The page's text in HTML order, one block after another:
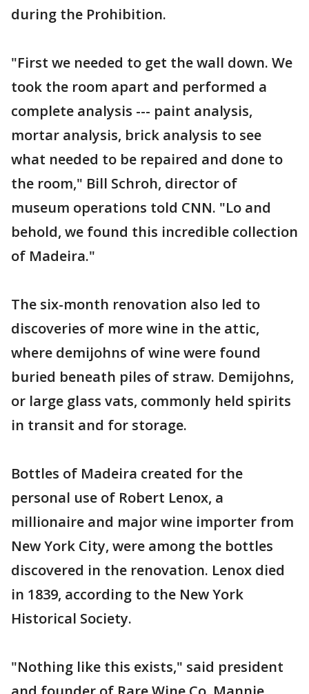
during the Prohibition.
"First we needed to get the wall down. We
took the room apart and performed a
complete analysis --- paint analysis,
mortar analysis, brick analysis to see
what needed to be repaired and done to
the room," Bill Schroh, director of
museum operations told CNN. "Lo and
behold, we found this incredible collection
of Madeira."
The six-month renovation also led to
discoveries of more wine in the attic,
where demijohns of wine were found
buried beneath piles of straw. Demijohns,
or large glass vats, commonly held spirits
in transit and for storage.
Bottles of Madeira created for the
personal use of Robert Lenox, a
millionaire and major wine importer from
New York City, were among the bottles
discovered in the renovation. Lenox died
in 1839, according to the New York
Historical Society.
"Nothing like this exists," said president